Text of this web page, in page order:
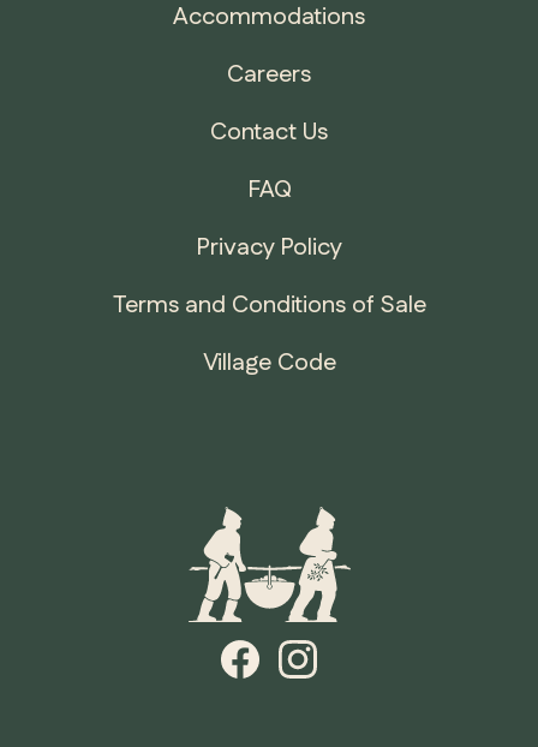
Accommodations
Careers
Contact Us
FAQ
Privacy Policy
Terms and Conditions of Sale
Village Code